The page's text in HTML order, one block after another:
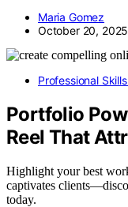
Maria Gomez
October 20, 2025
Professional
Portfolio
Reel That
Highlight your best
captivates
today.